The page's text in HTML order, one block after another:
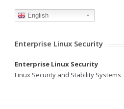
English
Enterprise Linux Security
Enterprise Linux Security
Linux Security and Stability Systems